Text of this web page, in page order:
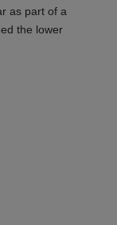
as part of a
the lower